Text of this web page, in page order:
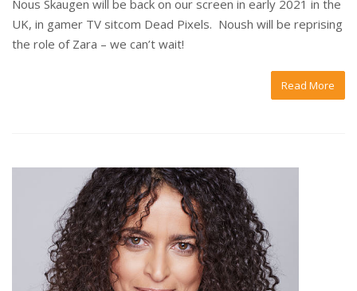
Nous Skaugen will be back on our screen in early 2021 in the
UK, in gamer TV sitcom Dead Pixels. Noush will be reprising
the role of Zara – we can’t wait!
Read More